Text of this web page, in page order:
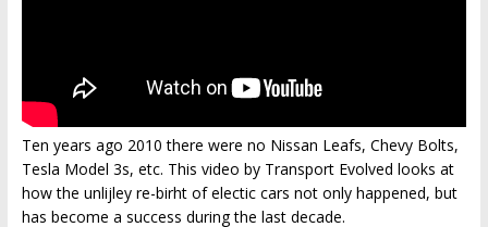
Ten years ago 2010 there were no Nissan Leafs, Chevy Bolts,
Tesla Model 3s, etc. This video by Transport Evolved looks at
how the unlijley re-birht of electic cars not only happened, but
has become a success during the last decade.